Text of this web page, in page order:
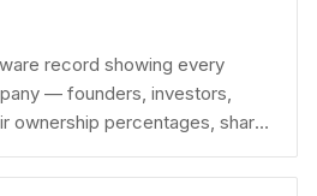
record showing every
— founders, investors,
ownership percentages, share
stakes.